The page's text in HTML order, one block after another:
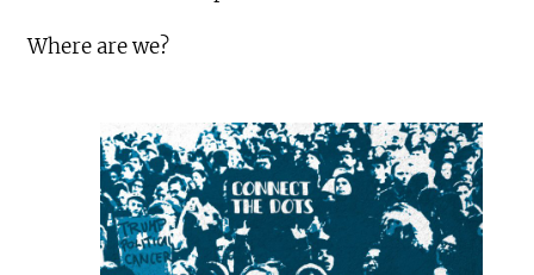
Where are we?